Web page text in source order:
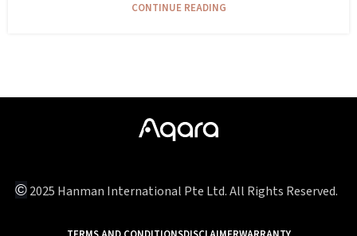
CONTINUE READING
©2025 Hanman International Pte Ltd. All Rights Reserved.